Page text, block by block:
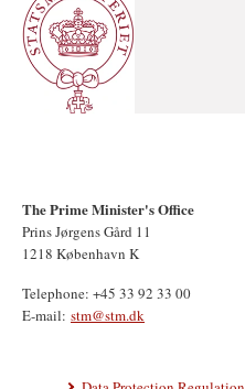
The Prime Minister's Office
Prins Jørgens Gård 11
1218 København K
Telephone: +45 33 92 33 00
E-mail: stm@stm.dk